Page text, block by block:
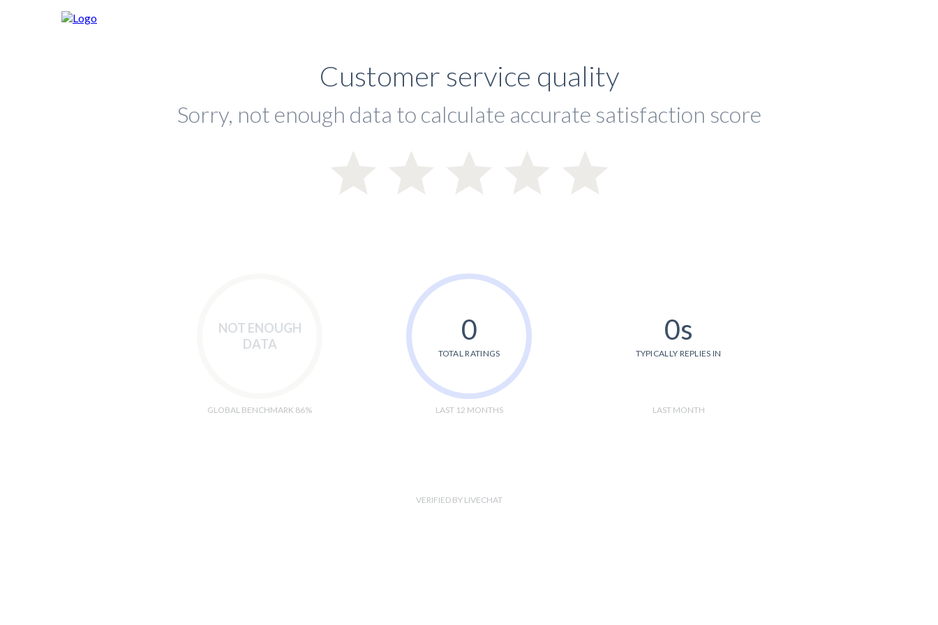
Customer service quality
Sorry, not enough data to calculate accurate satisfaction score
NOT ENOUGH
DATA
GLOBAL BENCHMARK 86%
0
TOTAL RATINGS
LAST 12 MONTHS
0s
TYPICALLY REPLIES IN
LAST MONTH
VERIFIED BY LIVECHAT